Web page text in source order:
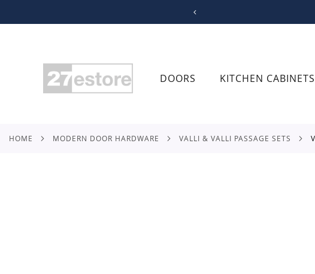
CONTENT
DOORS KITCHEN CABINETS
HOME MODERN DOOR HARDWARE VALLI & VALLI PASSAGE SETS